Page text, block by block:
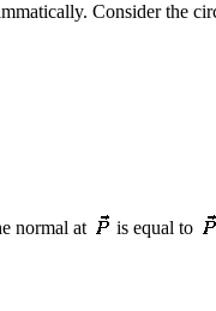
Consider the
normal at is equal to